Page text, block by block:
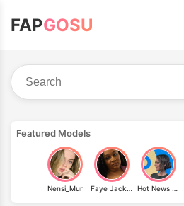
FAPGOSU
Featured Models
Nensi_Mur Faye Jackson Hot News Weather Babes